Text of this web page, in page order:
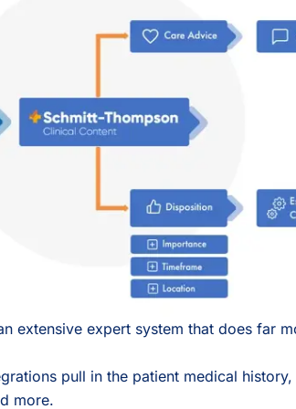
extensive expert system that does far
pull in the patient medical
more.